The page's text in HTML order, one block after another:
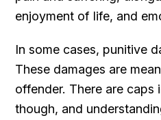
enjoyment of life, and
In some cases, punitive
These damages are
offender. There are caps
though, and